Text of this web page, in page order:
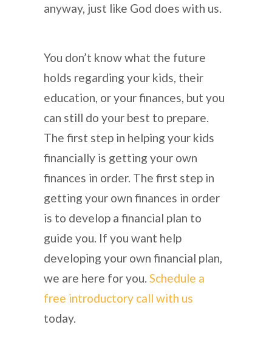
anyway, just like God does with us.
You don’t know what the future
holds regarding your kids, their
education, or your finances, but you
can still do your best to prepare.
The first step in helping your kids
financially is getting your own
finances in order. The first step in
getting your own finances in order
is to develop a financial plan to
guide you. If you want help
developing your own financial plan,
we are here for you. Schedule a
free introductory call with us
today.